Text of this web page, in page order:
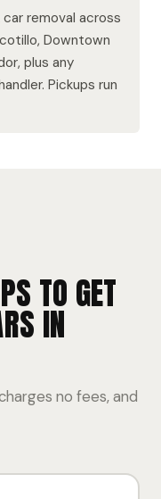
removal across
Downtown
plus any
Pickups run
TO GET
IN
no fees, and